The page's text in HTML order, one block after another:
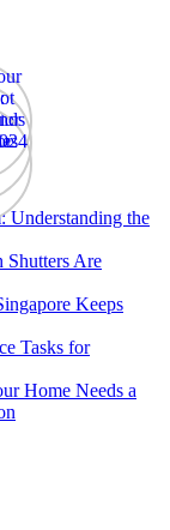
the
Shutters Are
Keeps
Tasks for
Home Needs a